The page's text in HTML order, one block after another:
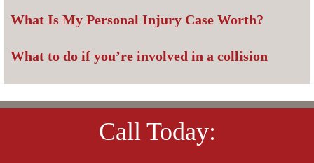
What Is My Personal Injury Case Worth?
What to do if you’re involved in a collision
Call Today: